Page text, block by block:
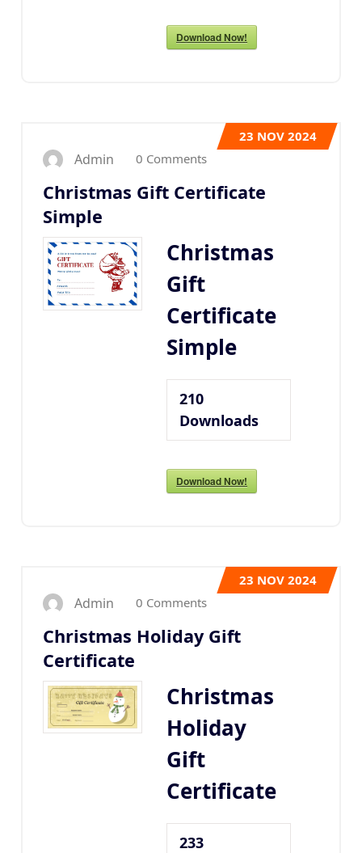
Download Now!
23 NOV 2024
Admin 0 Comments
Christmas Gift Certificate
Simple
Christmas
Gift
Certificate
Simple
210
Downloads
Download Now!
23 NOV 2024
Admin 0 Comments
Christmas Holiday Gift
Certificate
Christmas
Holiday
Gift
Certificate
233